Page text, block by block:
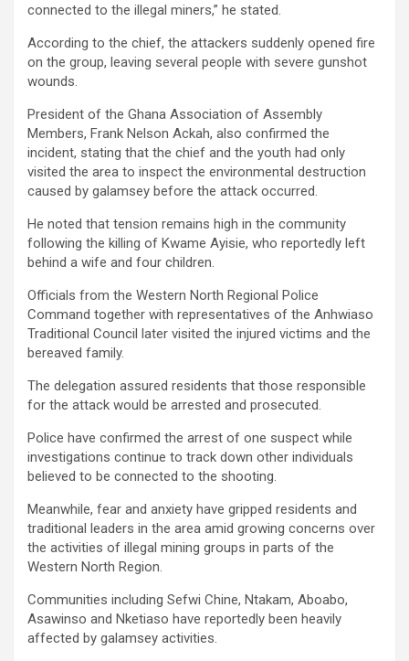
connected to the illegal miners,” he stated.
According to the chief, the attackers suddenly opened fire
on the group, leaving several people with severe gunshot
wounds.
President of the Ghana Association of Assembly
Members, Frank Nelson Ackah, also confirmed the
incident, stating that the chief and the youth had only
visited the area to inspect the environmental destruction
caused by galamsey before the attack occurred.
He noted that tension remains high in the community
following the killing of Kwame Ayisie, who reportedly left
behind a wife and four children.
Officials from the Western North Regional Police
Command together with representatives of the Anhwiaso
Traditional Council later visited the injured victims and the
bereaved family.
The delegation assured residents that those responsible
for the attack would be arrested and prosecuted.
Police have confirmed the arrest of one suspect while
investigations continue to track down other individuals
believed to be connected to the shooting.
Meanwhile, fear and anxiety have gripped residents and
traditional leaders in the area amid growing concerns over
the activities of illegal mining groups in parts of the
Western North Region.
Communities including Sefwi Chine, Ntakam, Aboabo,
Asawinso and Nketiaso have reportedly been heavily
affected by galamsey activities.